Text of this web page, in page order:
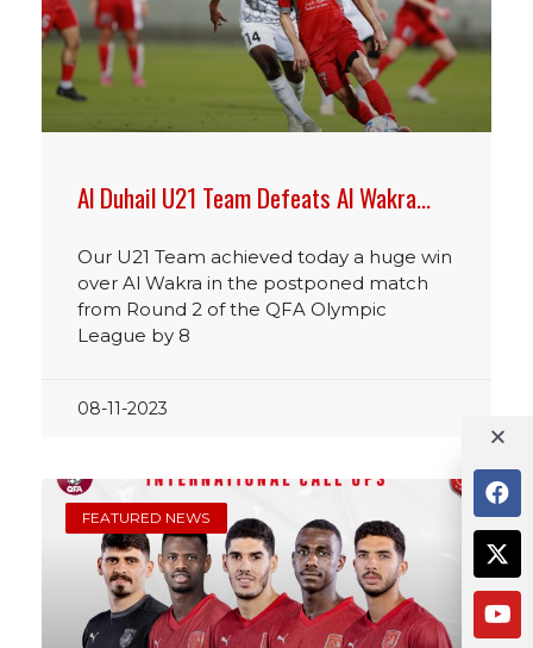
Al Duhail U21 Team Defeats Al Wakra…
Our U21 Team achieved today a huge win
over Al Wakra in the postponed match
from Round 2 of the QFA Olympic
League by 8
08-11-2023
FEATURED NEWS